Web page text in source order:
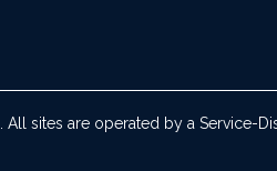
sites are operated by a Service-